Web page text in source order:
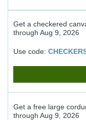
Get a checkered
through Aug 9, 2026
Use code:
Get a free large
through Aug 9, 2026